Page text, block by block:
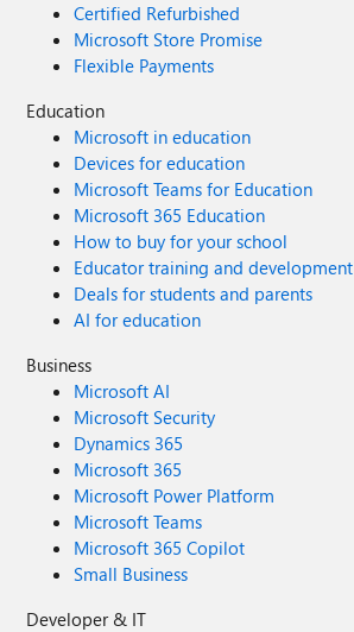
Certified Refurbished
Microsoft Store Promise
Flexible Payments
Education
Microsoft in education
Devices for education
Microsoft Teams for Education
Microsoft 365 Education
How to buy for your school
Educator training and development
Deals for students and parents
AI for education
Business
Microsoft AI
Microsoft Security
Dynamics 365
Microsoft 365
Microsoft Power Platform
Microsoft Teams
Microsoft 365 Copilot
Small Business
Developer & IT